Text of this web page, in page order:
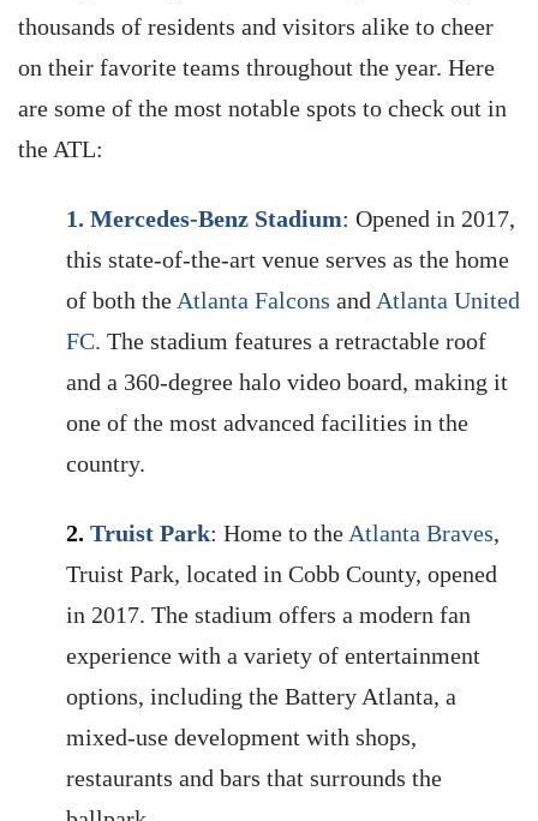
thousands of residents and visitors alike to cheer
on their favorite teams throughout the year. Here
are some of the most notable spots to check out in
the ATL:
1. Mercedes-Benz Stadium: Opened in 2017,
this state-of-the-art venue serves as the home
of both the Atlanta Falcons and Atlanta United
FC. The stadium features a retractable roof
and a 360-degree halo video board, making it
one of the most advanced facilities in the
country.
2. Truist Park: Home to the Atlanta Braves,
Truist Park, located in Cobb County, opened
in 2017. The stadium offers a modern fan
experience with a variety of entertainment
options, including the Battery Atlanta, a
mixed-use development with shops,
restaurants and bars that surrounds the